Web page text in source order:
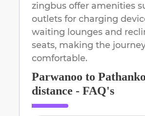
zingbus offer amenities
outlets for charging
waiting lounges and
seats, making the
comfortable.
Parwanoo to
distance - FAQ's